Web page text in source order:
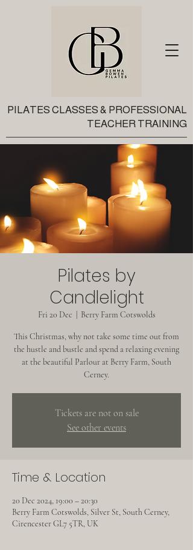
PILATES CLASSES & PROFESSIONAL
TEACHER TRAINING
Pilates by
Candlelight
Fri 20 Dec Berry Farm Cotswolds
This Christmas, why not take some time out from
the hustle and bustle and spend a relaxing evening
at the beautiful Parlour at Berry Farm, South
Cerney.
Tickets are not on sale
See other events
Time & Location
20 Dec 2024, 19:00 – 20:30
Berry Farm Cotswolds, Silver St, South Cerney,
Cirencester GL7 5TR, UK